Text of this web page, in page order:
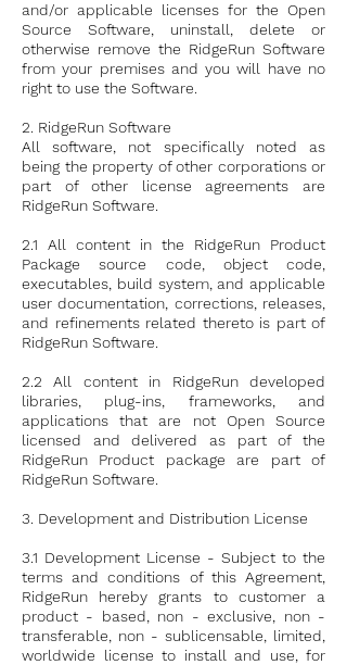
and/or applicable licenses for the Open
Source Software, uninstall, delete or
otherwise remove the RidgeRun Software
from your premises and you will have no
right to use the Software.
2. RidgeRun Software
All software, not specifically noted as
being the property of other corporations or
part of other license agreements are
RidgeRun Software.
2.1 All content in the RidgeRun Product
Package source code, object code,
executables, build system, and applicable
user documentation, corrections, releases,
and refinements related thereto is part of
RidgeRun Software.
2.2 All content in RidgeRun developed
libraries, plug-ins, frameworks, and
applications that are not Open Source
licensed and delivered as part of the
RidgeRun Product package are part of
RidgeRun Software.
3. Development and Distribution License
3.1 Development License - Subject to the
terms and conditions of this Agreement,
RidgeRun hereby grants to customer a
product - based, non - exclusive, non -
transferable, non - sublicensable, limited,
worldwide license to install and use, for